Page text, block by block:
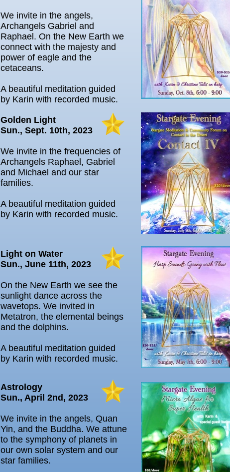
Astrology
Sun., April 2nd, 2023
We invite in the angels, Quan
Yin, and the Buddha. We attune
to the symphony of planets in
our own solar system and our
star families.
Light on Water
Sun., June 11th, 2023
On the New Earth we see the
sunlight dance across the
wavetops. We invited in
Metatron, the elemental beings
and the dolphins.
A beautiful meditation guided
by Karin with recorded music.
Golden Light
Sun., Sept. 10th, 2023
We invite in the frequencies of
Archangels Raphael, Gabriel
and Michael and our star
families.
A beautiful meditation guided
by Karin with recorded music.
We invite in the angels,
Archangels Gabriel and
Raphael. On the New Earth we
connect with the majesty and
power of eagle and the
cetaceans.
A beautiful meditation guided
by Karin with recorded music.